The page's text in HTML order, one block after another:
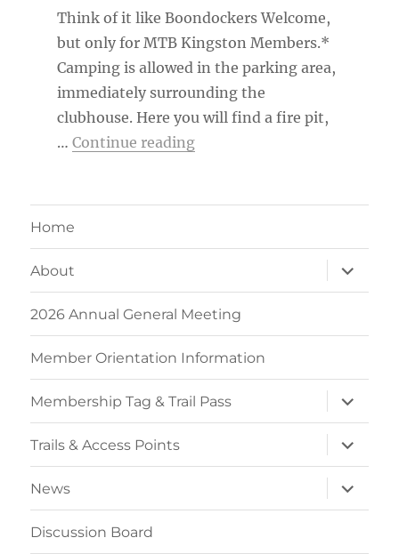
Think of it like Boondockers Welcome,
but only for MTB Kingston Members.*
Camping is allowed in the parking area,
immediately surrounding the
clubhouse. Here you will find a fire pit,
… Continue reading“MTB Kingston Member
Home
About
expand
child
menu
2026 Annual General Meeting
Member Orientation Information
Membership Tag & Trail Pass
expand
child
menu
Trails & Access Points
expand
child
menu
News
expand
child
menu
Discussion Board